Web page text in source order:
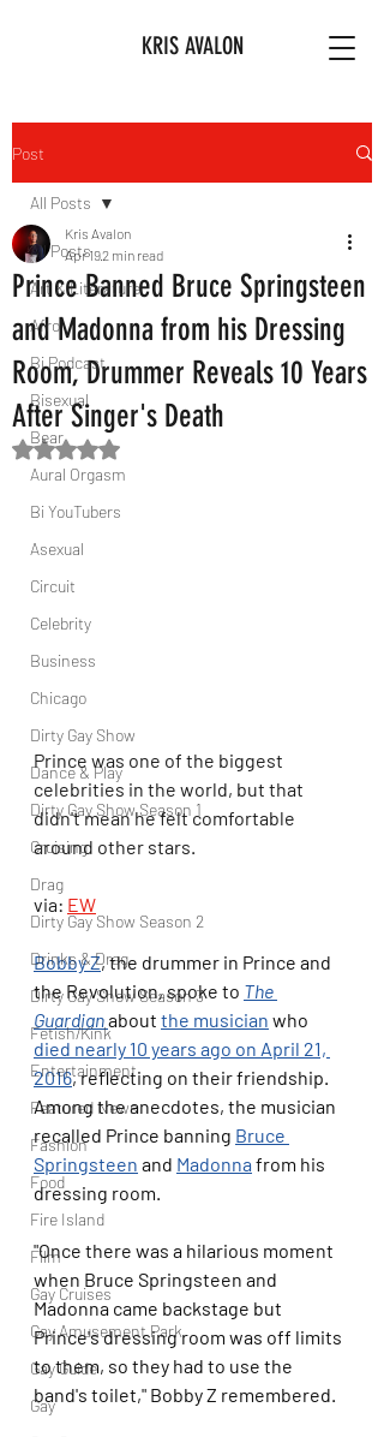
KRIS AVALON
Post
All Posts
Art & Literature
Afro
Bi Podcast
Bisexual
Bear
Aural Orgasm
Bi YouTubers
Asexual
Circuit
Celebrity
Business
Chicago
Dirty Gay Show
Dance & Play
Dirty Gay Show Season 1
Cruising
Drag
Dirty Gay Show Season 2
Drinks & Drag
Dirty Gay Show Season 3
Fetish/Kink
Entertainment
Featured News
Fashion
Food
Fire Island
Film
Gay Cruises
Gay Amusement Park
Gay Guide
Gay
All Posts
Prince Banned Bruce Springsteen
and Madonna from his Dressing
Room, Drummer Reveals 10 Years
After Singer's Death
Kris Avalon
Apr 192 min read
Rated NaN out of 5 stars.
Prince was one of the biggest
celebrities in the world, but that
didn't mean he felt comfortable
around other stars.
via: EW
Bobby Z, the drummer in Prince and
the Revolution, spoke to The
Guardian about the musician who
died nearly 10 years ago on April 21,
2016, reflecting on their friendship.
Among the anecdotes, the musician
recalled Prince banning Bruce
Springsteen and Madonna from his
dressing room.
"Once there was a hilarious moment
when Bruce Springsteen and
Madonna came backstage but
Prince's dressing room was off limits
to them, so they had to use the
band's toilet," Bobby Z remembered.